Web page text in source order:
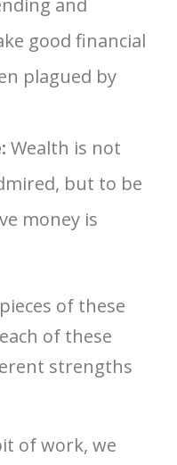
good financial
plagued by
Wealth is not
but to be
money is
of these
of these
strengths
of work, we